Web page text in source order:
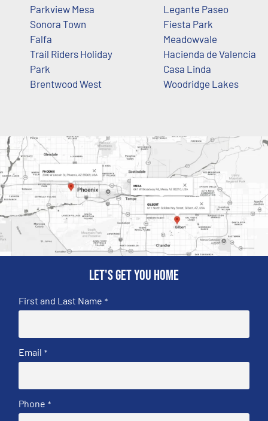
Parkview Mesa
Sonora Town
Falfa
Trail Riders Holiday
Park
Brentwood West
Legante Paseo
Fiesta Park
Meadowvale
Hacienda de Valencia
Casa Linda
Woodridge Lakes
Let's get you home
First and Last Name *
Email *
Phone *